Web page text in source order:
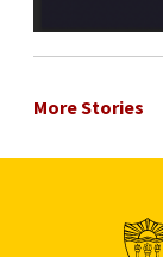
More Stories